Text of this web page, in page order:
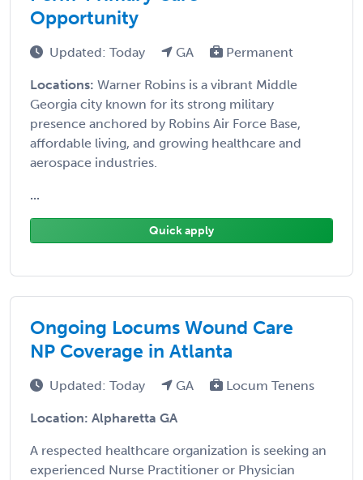
Opportunity
Updated: Today GA Permanent
Locations: Warner Robins is a vibrant Middle
Georgia city known for its strong military
presence anchored by Robins Air Force Base,
affordable living, and growing healthcare and
aerospace industries.
...
Quick apply
Ongoing Locums Wound Care
NP Coverage in Atlanta
Updated: Today GA Locum Tenens
Location: Alpharetta GA
A respected healthcare organization is seeking an
experienced Nurse Practitioner or Physician